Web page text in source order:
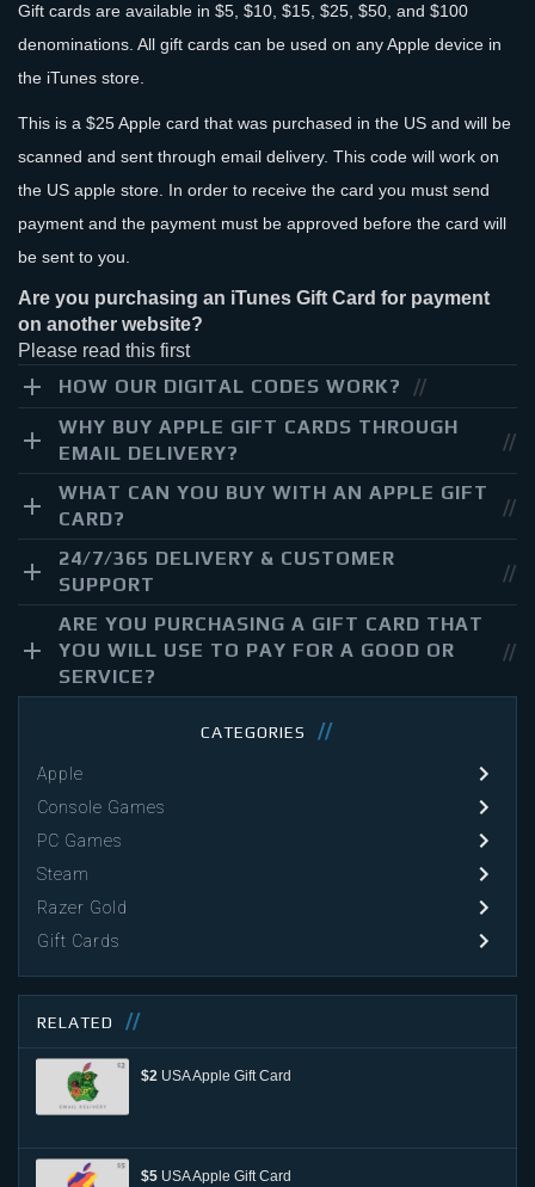
CATEGORIES
Apple
Console Games
PC Games
Steam
Razer Gold
Gift Cards
RELATED
$2 USA Apple Gift Card
$5 USA Apple Gift Card
Gift cards are available in $5, $10, $15, $25, $50, and $100
denominations. All gift cards can be used on any Apple device in
the iTunes store.
This is a $25 Apple card that was purchased in the US and will be
scanned and sent through email delivery. This code will work on
the US apple store. In order to receive the card you must send
payment and the payment must be approved before the card will
be sent to you.
Are you purchasing an iTunes Gift Card for payment
on another website?
Please read this first
HOW OUR DIGITAL CODES WORK?
WHY BUY APPLE GIFT CARDS THROUGH
EMAIL DELIVERY?
WHAT CAN YOU BUY WITH AN APPLE GIFT
CARD?
24/7/365 DELIVERY & CUSTOMER
SUPPORT
ARE YOU PURCHASING A GIFT CARD THAT
YOU WILL USE TO PAY FOR A GOOD OR
SERVICE?